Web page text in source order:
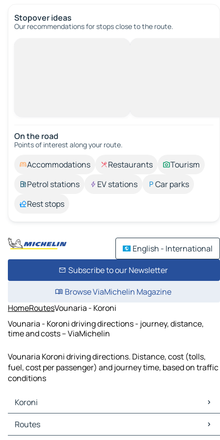
Stopover ideas
Our recommendations for stops close to the route.
On the road
Points of interest along your route.
Accommodations Restaurants
Tourism
Petrol stations
EV stations
Car parks
Rest stops
English - International
Subscribe to our Newsletter
Browse ViaMichelin Magazine
HomeRoutesVounaria - Koroni
Vounaria - Koroni driving directions - journey, distance,
time and costs – ViaMichelin
Vounaria Koroni driving directions. Distance, cost (tolls,
fuel, cost per passenger) and journey time, based on traffic
conditions
Koroni
Koroni Maps
Koroni Traffic
Routes